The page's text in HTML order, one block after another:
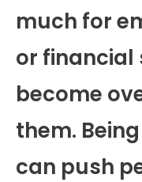
much for
or financial
become
them.
can push